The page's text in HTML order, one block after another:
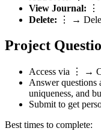
View Journal:
⋮
Delete:
⋮ →
Project
Access via ⋮ →
Answer questions
uniqueness, and
Submit to get
Best times to complete: